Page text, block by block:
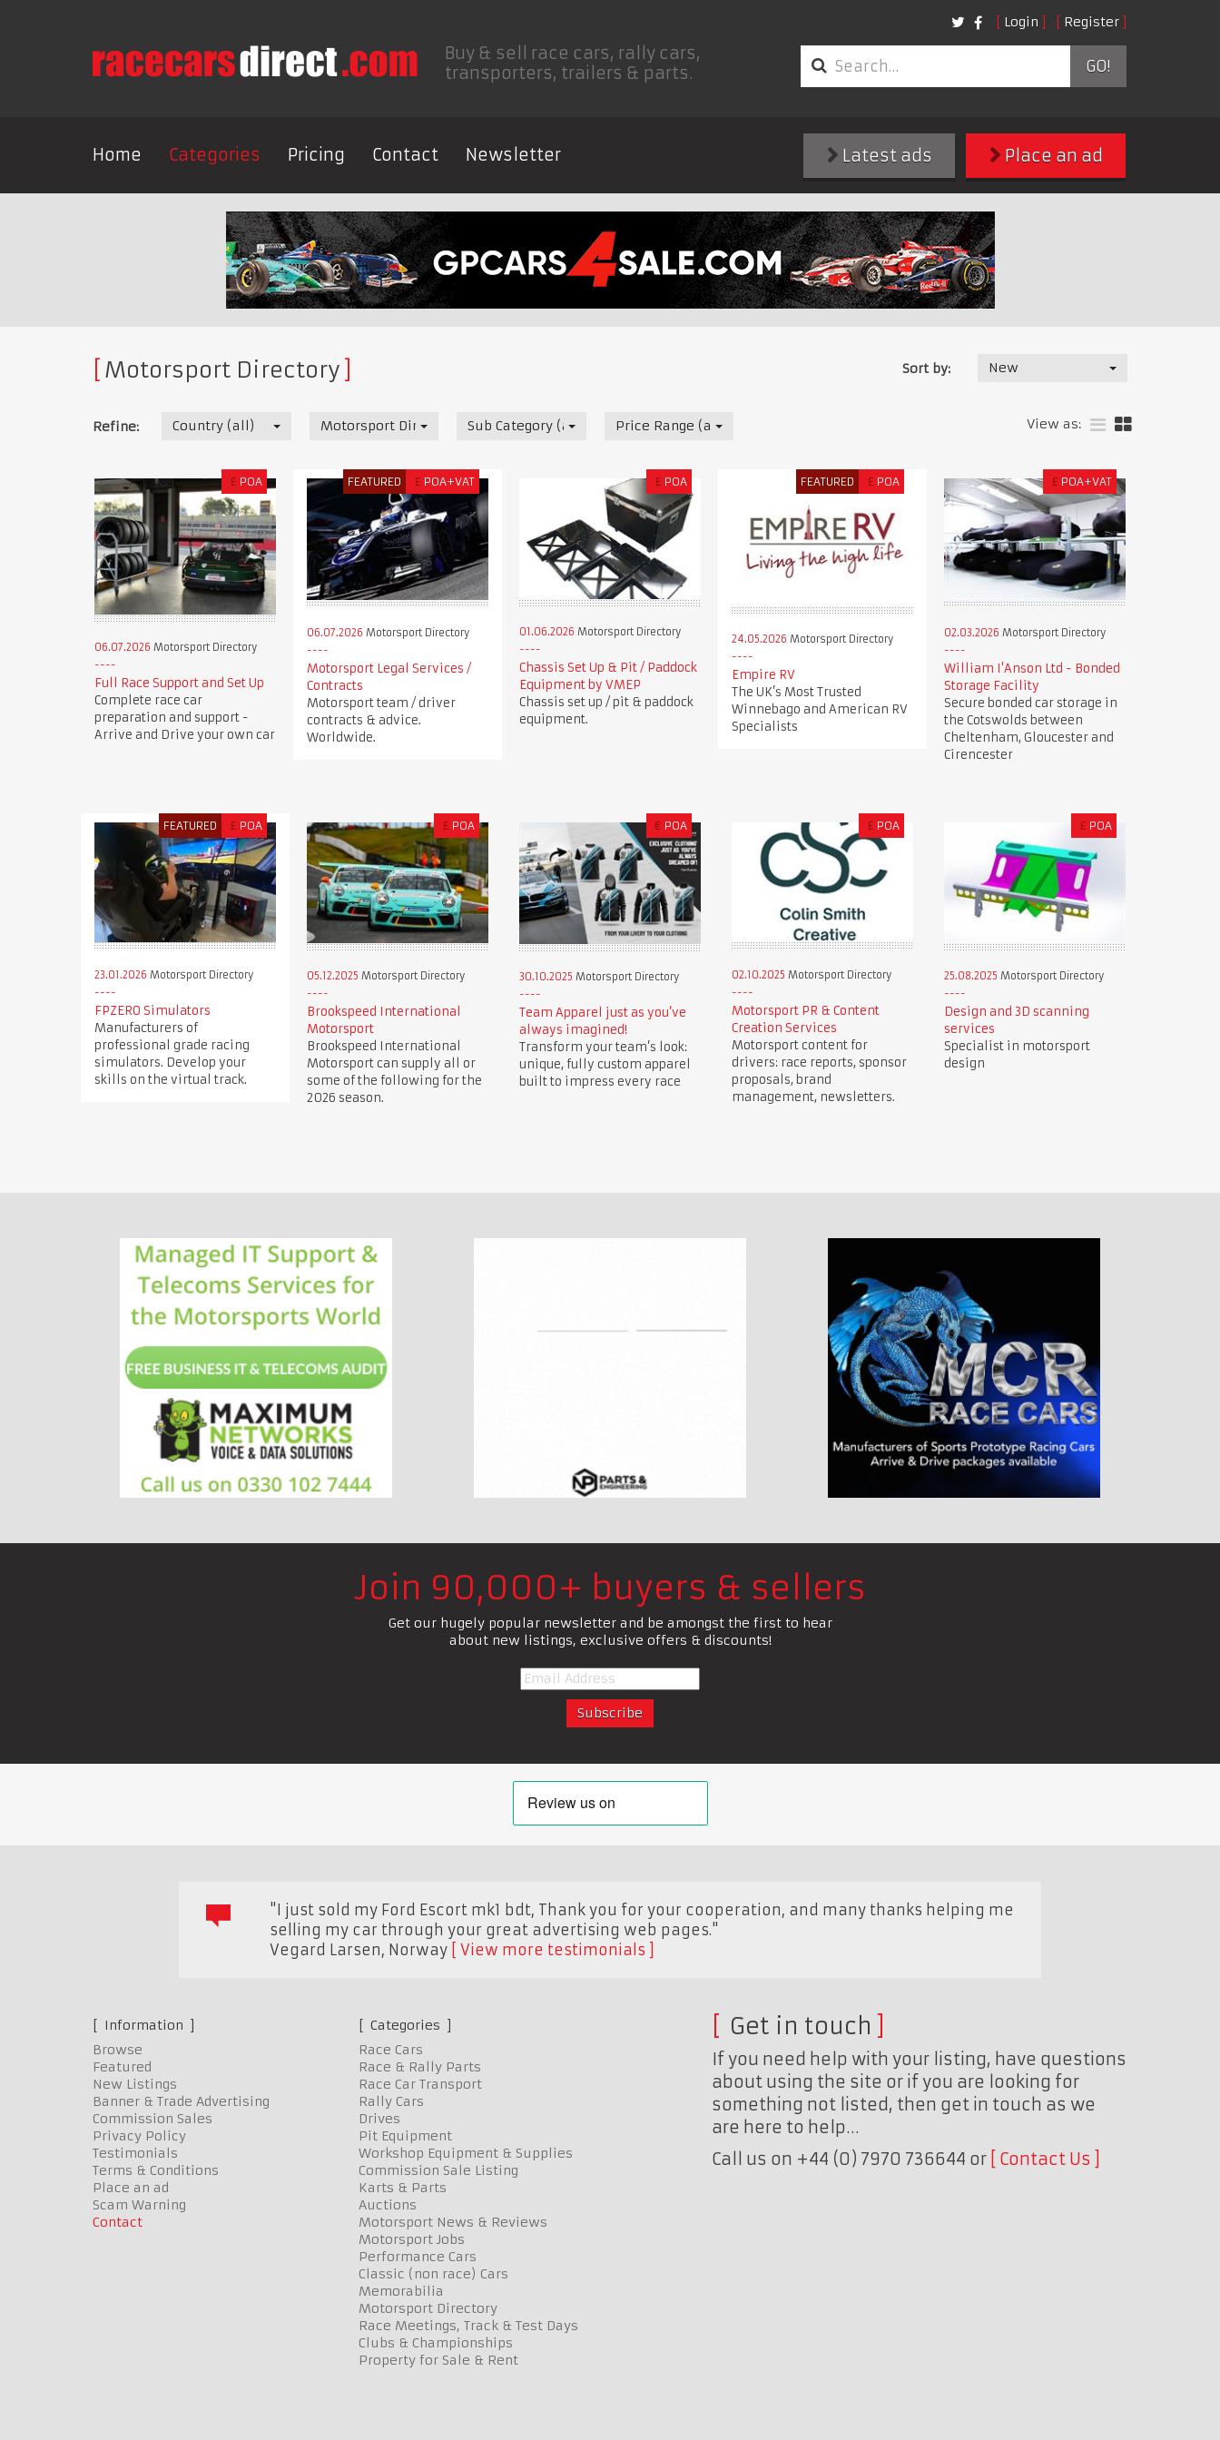
Login Register
Buy & sell race cars, rally cars,
transporters, trailers & parts.
GO!
Home Categories Pricing Contact Newsletter Place an ad
Latest ads
Motorsport Directory Sort by: New
Refine: Country (all) Motorsport Directory Sub Category (all) Price Range (all) View as:
£ POA
06.07.2026 Motorsport Directory
Full Race Support and Set Up
Complete race car
preparation and support -
Arrive and Drive your own car
FEATURED £ POA+VAT
06.07.2026 Motorsport Directory
Motorsport Legal Services /
Contracts
Motorsport team / driver
contracts & advice.
Worldwide.
£ POA
01.06.2026 Motorsport Directory
Chassis Set Up & Pit / Paddock
Equipment by VMEP
Chassis set up / pit & paddock
equipment.
FEATURED £ POA
24.05.2026 Motorsport Directory
Empire RV
The UK’s Most Trusted
Winnebago and American RV
Specialists
£ POA+VAT
02.03.2026 Motorsport Directory
William I'Anson Ltd - Bonded
Storage Facility
Secure bonded car storage in
the Cotswolds between
Cheltenham, Gloucester and
Cirencester
FEATURED £ POA
23.01.2026 Motorsport Directory
FPZERO Simulators
Manufacturers of
professional grade racing
simulators. Develop your
skills on the virtual track.
£ POA
05.12.2025 Motorsport Directory
Brookspeed International
Motorsport
Brookspeed International
Motorsport can supply all or
some of the following for the
2026 season.
€ POA
30.10.2025 Motorsport Directory
Team Apparel just as you’ve
always imagined!
Transform your team’s look:
unique, fully custom apparel
built to impress every race
£ POA
02.10.2025 Motorsport Directory
Motorsport PR & Content
Creation Services
Motorsport content for
drivers: race reports, sponsor
proposals, brand
management, newsletters.
£ POA
25.08.2025 Motorsport Directory
Design and 3D scanning
services
Specialist in motorsport
design
Join 90,000+ buyers & sellers
Get our hugely popular newsletter and be amongst the first to hear
about new listings, exclusive offers & discounts!
"I just sold my Ford Escort mk1 bdt, Thank you for your cooperation, and many thanks helping me
selling my car through your great advertising web pages."
Vegard Larsen, Norway View more testimonials
Information
Browse
Featured
New Listings
Banner & Trade Advertising
Commission Sales
Privacy Policy
Testimonials
Terms & Conditions
Place an ad
Scam Warning
Contact
Categories
Race Cars
Race & Rally Parts
Race Car Transport
Rally Cars
Drives
Pit Equipment
Workshop Equipment & Supplies
Commission Sale Listing
Karts & Parts
Auctions
Motorsport News & Reviews
Motorsport Jobs
Performance Cars
Classic (non race) Cars
Memorabilia
Motorsport Directory
Race Meetings, Track & Test Days
Clubs & Championships
Property for Sale & Rent
Get in touch
If you need help with your listing, have questions
about using the site or if you are looking for
something not listed, then get in touch as we
are here to help…
Call us on +44 (0) 7970 736644 or
Contact Us